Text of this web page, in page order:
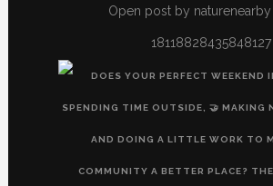
Open post by naturenearby
18118828435848127